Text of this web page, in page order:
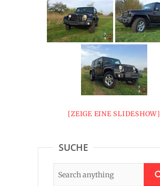
[ZEIGE EINE SLIDESHOW]
SUCHE